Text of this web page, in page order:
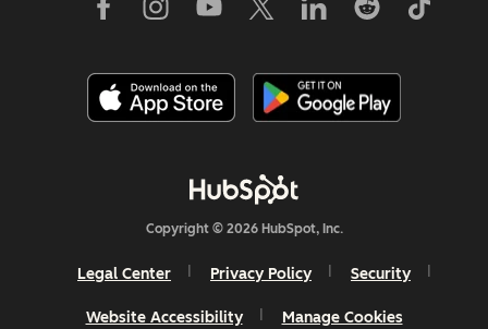
Copyright © 2026 HubSpot, Inc.
Legal Center Privacy Policy Security
Website Accessibility Manage Cookies